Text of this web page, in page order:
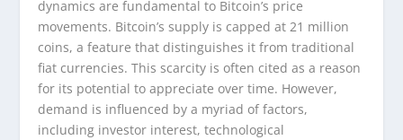
dynamics are fundamental to Bitcoin’s price
movements. Bitcoin’s supply is capped at 21 million
coins, a feature that distinguishes it from traditional
fiat currencies. This scarcity is often cited as a reason
for its potential to appreciate over time. However,
demand is influenced by a myriad of factors,
including investor interest, technological